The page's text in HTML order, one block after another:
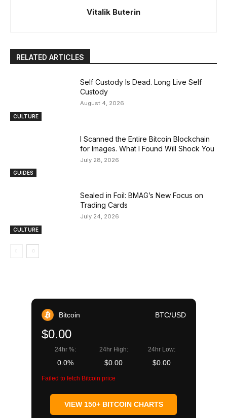
Vitalik Buterin
RELATED ARTICLES
CULTURE
Self Custody Is Dead. Long Live Self
Custody
August 4, 2026
GUIDES
I Scanned the Entire Bitcoin Blockchain
for Images. What I Found Will Shock You
July 28, 2026
CULTURE
Sealed in Foil: BMAG’s New Focus on
Trading Cards
July 24, 2026
Bitcoin BTC/USD
$0.00
24hr %:
0.0%
24hr High:
$0.00
24hr Low:
$0.00
Failed to fetch Bitcoin price
VIEW 150+ BITCOIN CHARTS